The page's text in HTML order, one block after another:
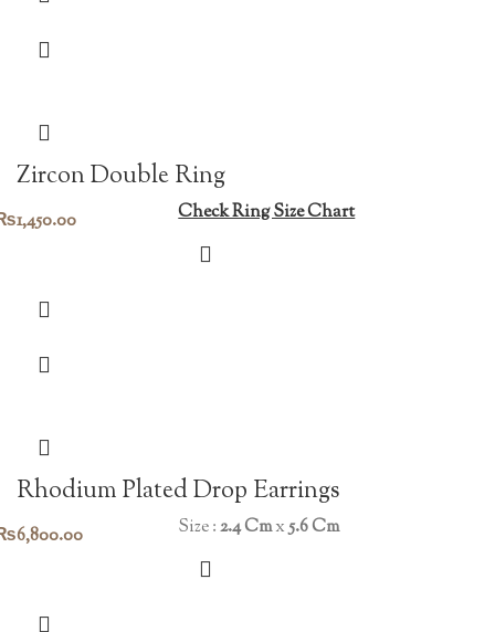
Zircon Double Ring
1,450.00 Check Ring Size Chart
Rhodium Plated Drop Earrings
6,800.00 Size :2.4 Cmx5.6 Cm